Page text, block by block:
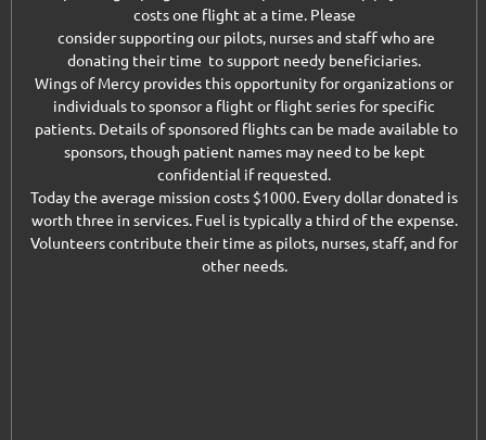
costs one flight at a time. Please
consider supporting our pilots, nurses and staff who are
donating their time to support needy beneficiaries.
Wings of Mercy provides this opportunity for organizations or
individuals to sponsor a flight or flight series for specific
patients. Details of sponsored flights can be made available to
sponsors, though patient names may need to be kept
confidential if requested.
Today the average mission costs $1000. Every dollar donated is
worth three in services. Fuel is typically a third of the expense.
Volunteers contribute their time as pilots, nurses, staff, and for
other needs.